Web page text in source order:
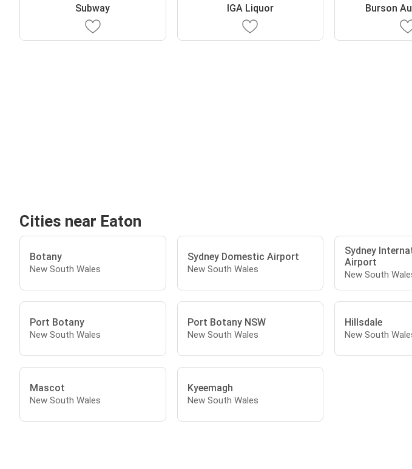
Subway IGA Liquor Burson
Cities near Eaton
Botany
New South Wales
Sydney Domestic Airport
New South Wales
Sydney
Airport
New South
Port Botany
New South Wales
Port Botany NSW
New South Wales
Hillsdale
New South
Mascot
New South Wales
Kyeemagh
New South Wales